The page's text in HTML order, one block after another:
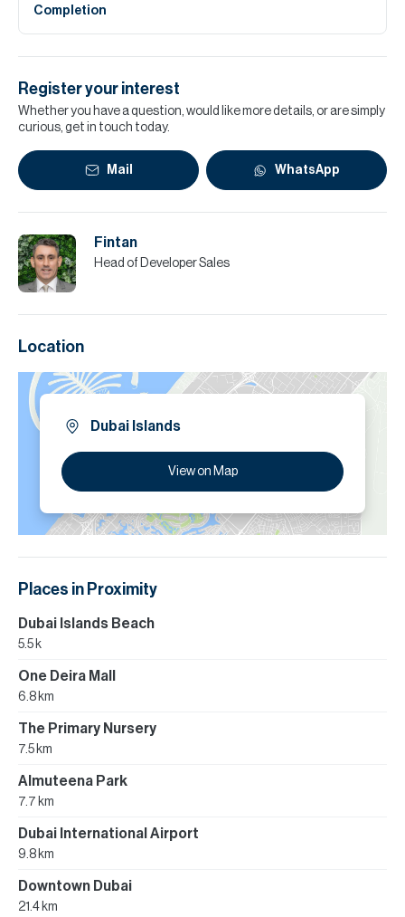
Completion
Register your interest
Whether you have a question, would like more details, or are simply
curious, get in touch today.
Mail WhatsApp
Fintan
Head of Developer Sales
Location
Dubai Islands
View on Map
Places in Proximity
Dubai Islands Beach
5.5 k
One Deira Mall
6.8 km
The Primary Nursery
7.5 km
Almuteena Park
7.7 km
Dubai International Airport
9.8 km
Downtown Dubai
21.4 km